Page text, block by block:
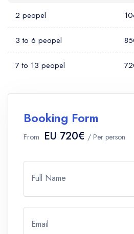
2 peopel
3 to 6 peopel
7 to 13 peopel
Booking Form
From EU 720€ / Per person
Full Name
Email